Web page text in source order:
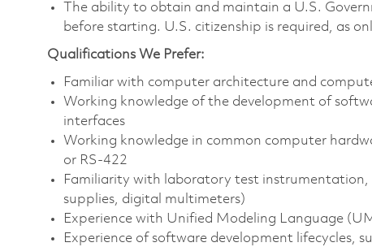
The ability to obtain and maintain a U.S.
before starting. U.S. citizenship is required, as
Qualifications We Prefer:
Familiar with computer architecture and
Working knowledge of the development of
interfaces
Working knowledge in common computer
or RS-422
Familiarity with laboratory test instrumentation,
supplies, digital multimeters)
Experience with Unified Modeling Language
Experience of software development lifecycles,